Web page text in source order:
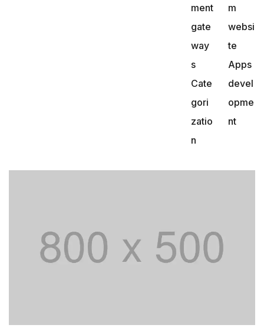
ment
gate
way
s
Cate
gori
zatio
n
m
websi
te
Apps
devel
opme
nt